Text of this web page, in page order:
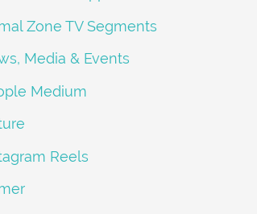
Zone TV Segments
Media & Events
Medium
Reels